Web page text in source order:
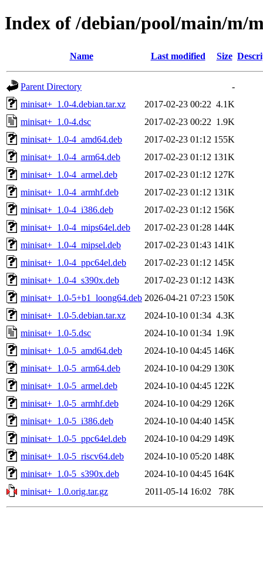
Index of /debian/pool/main/m/
Name Last modified Size
Parent Directory
-
minisat+_1.0-4.debian.tar.xz
2017-02-23 00:22 4.1K
minisat+_1.0-4.dsc
2017-02-23 00:22 1.9K
minisat+_1.0-4_amd64.deb
2017-02-23 01:12 155K
minisat+_1.0-4_arm64.deb
2017-02-23 01:12 131K
minisat+_1.0-4_armel.deb
2017-02-23 01:12 127K
minisat+_1.0-4_armhf.deb
2017-02-23 01:12 131K
minisat+_1.0-4_i386.deb
2017-02-23 01:12 156K
minisat+_1.0-4_mips64el.deb
2017-02-23 01:28 144K
minisat+_1.0-4_mipsel.deb
2017-02-23 01:43 141K
minisat+_1.0-4_ppc64el.deb
2017-02-23 01:12 145K
minisat+_1.0-4_s390x.deb
2017-02-23 01:12 143K
minisat+_1.0-5+b1_loong64.deb 2026-04-21 07:23 150K
minisat+_1.0-5.debian.tar.xz
2024-10-10 01:34 4.3K
minisat+_1.0-5.dsc
2024-10-10 01:34 1.9K
minisat+_1.0-5_amd64.deb
2024-10-10 04:45 146K
minisat+_1.0-5_arm64.deb
2024-10-10 04:29 130K
minisat+_1.0-5_armel.deb
2024-10-10 04:45 122K
minisat+_1.0-5_armhf.deb
2024-10-10 04:29 126K
minisat+_1.0-5_i386.deb
2024-10-10 04:40 145K
minisat+_1.0-5_ppc64el.deb
2024-10-10 04:29 149K
minisat+_1.0-5_riscv64.deb
2024-10-10 05:20 148K
minisat+_1.0-5_s390x.deb
2024-10-10 04:45 164K
minisat+_1.0.orig.tar.gz
2011-05-14 16:02 78K